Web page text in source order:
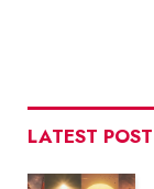
LATEST POST